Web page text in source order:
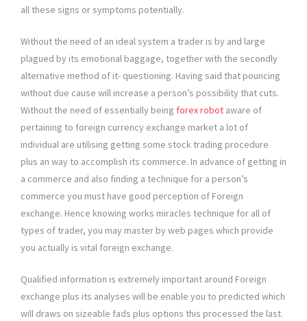
all these signs or symptoms potentially.
Without the need of an ideal system a trader is by and large
plagued by its emotional baggage, together with the secondly
alternative method of it- questioning. Having said that pouncing
without due cause will increase a person’s possibility that cuts.
Without the need of essentially being forex robot aware of
pertaining to foreign currency exchange market a lot of
individual are utilising getting some stock trading procedure
plus an way to accomplish its commerce. In advance of getting in
a commerce and also finding a technique for a person’s
commerce you must have good perception of Foreign
exchange. Hence knowing works miracles technique for all of
types of trader, you may master by web pages which provide
you actually is vital foreign exchange.
Qualified information is extremely important around Foreign
exchange plus its analyses will be enable you to predicted which
will draws on sizeable fads plus options this processed the last.